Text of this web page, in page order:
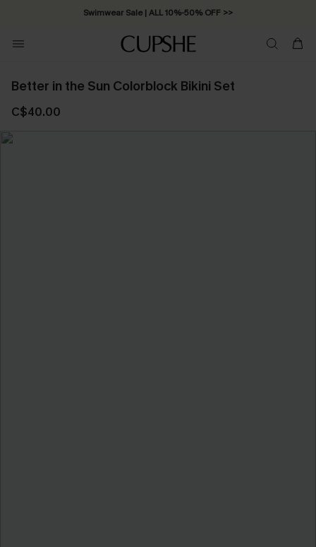
Swimwear Sale | ALL 10%-50% OFF >>
Better in the Sun Colorblock Bikini Set
C$40.00